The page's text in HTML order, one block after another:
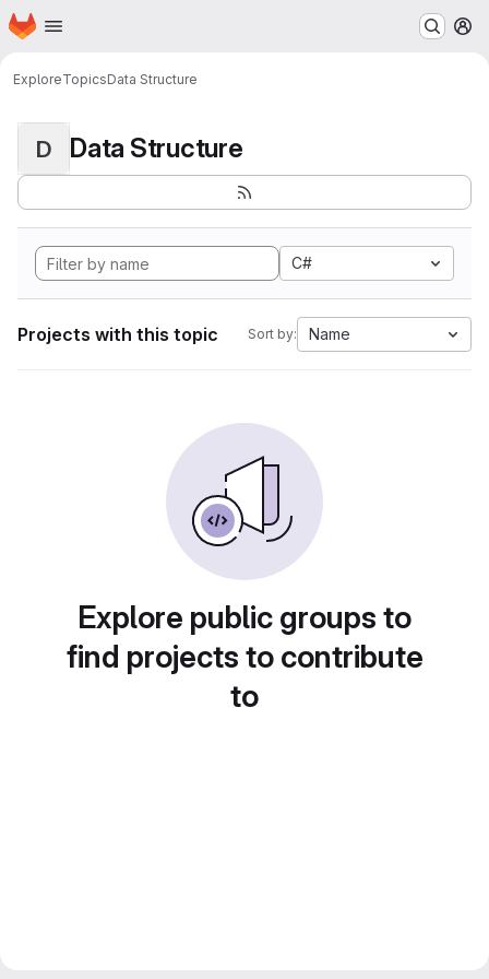
Skip to main content
Homepage
ExploreTopicsData Structure
D Data Structure
C#
Projects with this topic Sort by: Name
Explore public groups to
find projects to contribute
to